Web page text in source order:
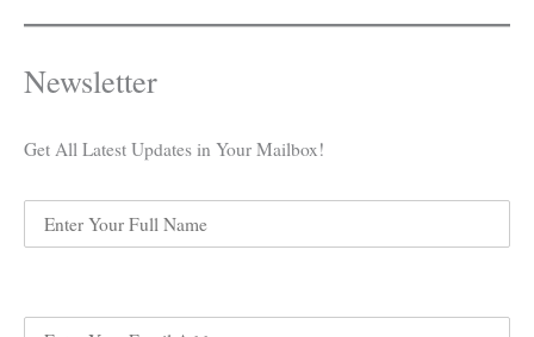
Newsletter
Get All Latest Updates in Your Mailbox!